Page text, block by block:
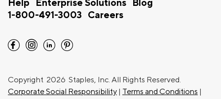
Help Enterprise Solutions
Blog
1-800-491-3003
Careers
facebook instagram linkedin pinterest
Copyright 2026 Staples, Inc. All Rights Reserved.
Corporate Social Responsibility | Terms and Conditions |